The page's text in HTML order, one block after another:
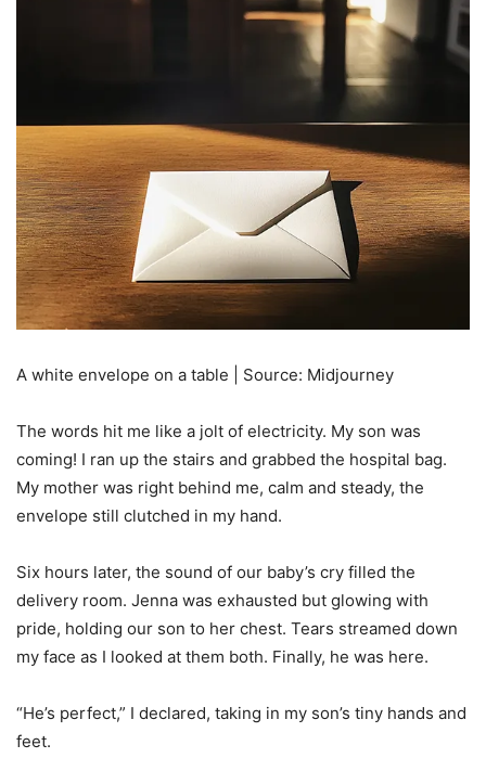
A white envelope on a table | Source: Midjourney
The words hit me like a jolt of electricity. My son was
coming! I ran up the stairs and grabbed the hospital bag.
My mother was right behind me, calm and steady, the
envelope still clutched in my hand.
Six hours later, the sound of our baby’s cry filled the
delivery room. Jenna was exhausted but glowing with
pride, holding our son to her chest. Tears streamed down
my face as I looked at them both. Finally, he was here.
“He’s perfect,” I declared, taking in my son’s tiny hands and
feet.